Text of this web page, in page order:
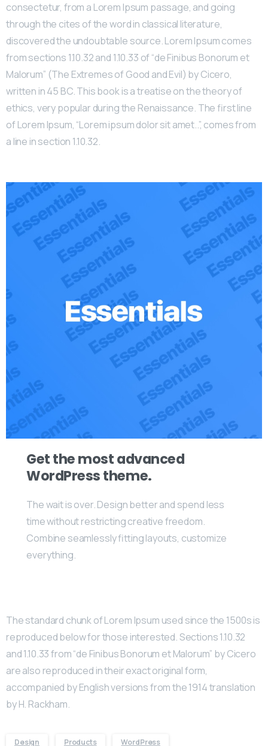
consectetur, from a Lorem Ipsum passage, and going
through the cites of the word in classical literature,
discovered the undoubtable source. Lorem Ipsum comes
from sections 1.10.32 and 1.10.33 of “de Finibus Bonorum et
Malorum” (The Extremes of Good and Evil) by Cicero,
written in 45 BC. This book is a treatise on the theory of
ethics, very popular during the Renaissance. The first line
of Lorem Ipsum, “Lorem ipsum dolor sit amet..”, comes from
a line in section 1.10.32.
Get the most advanced
WordPress theme.
The wait is over. Design better and spend less
time without restricting creative freedom.
Combine seamlessly fitting layouts, customize
everything.
The standard chunk of Lorem Ipsum used since the 1500s is
reproduced below for those interested. Sections 1.10.32
and 1.10.33 from “de Finibus Bonorum et Malorum” by Cicero
are also reproduced in their exact original form,
accompanied by English versions from the 1914 translation
by H. Rackham.
Design Products WordPress